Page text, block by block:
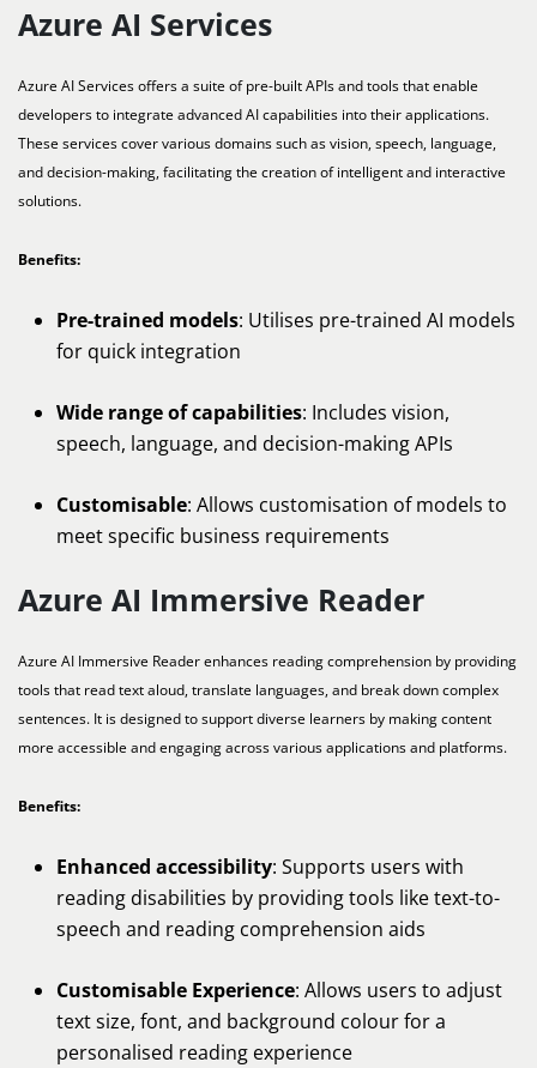
Azure AI Services
Azure AI Services offers a suite of pre-built APIs and tools that enable
developers to integrate advanced AI capabilities into their applications.
These services cover various domains such as vision, speech, language,
and decision-making, facilitating the creation of intelligent and interactive
solutions.
Benefits:
Pre-trained models: Utilises pre-trained AI models
for quick integration
Wide range of capabilities: Includes vision,
speech, language, and decision-making APIs
Customisable: Allows customisation of models to
meet specific business requirements
Azure AI Immersive Reader
Azure AI Immersive Reader enhances reading comprehension by providing
tools that read text aloud, translate languages, and break down complex
sentences. It is designed to support diverse learners by making content
more accessible and engaging across various applications and platforms.
Benefits:
Enhanced accessibility: Supports users with
reading disabilities by providing tools like text-to-
speech and reading comprehension aids
Customisable Experience: Allows users to adjust
text size, font, and background colour for a
personalised reading experience